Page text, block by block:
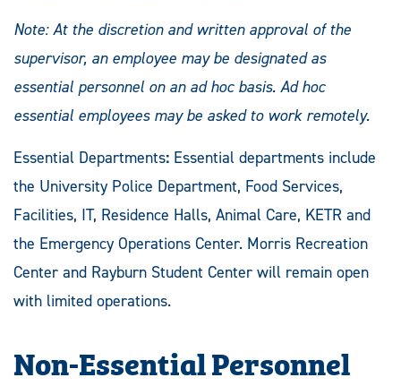
Note: At the discretion and written approval of the
supervisor, an employee may be designated as
essential personnel on an ad hoc basis. Ad hoc
essential employees may be asked to work remotely.
Essential Departments: Essential departments include
the University Police Department, Food Services,
Facilities, IT, Residence Halls, Animal Care, KETR and
the Emergency Operations Center. Morris Recreation
Center and Rayburn Student Center will remain open
with limited operations.
Non-Essential Personnel